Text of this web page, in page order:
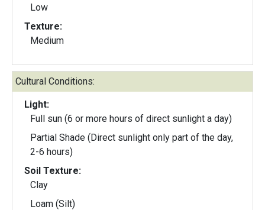
Low
Texture:
Medium
Cultural Conditions:
Light:
Full sun (6 or more hours of direct sunlight a day)
Partial Shade (Direct sunlight only part of the day,
2-6 hours)
Soil Texture:
Clay
Loam (Silt)